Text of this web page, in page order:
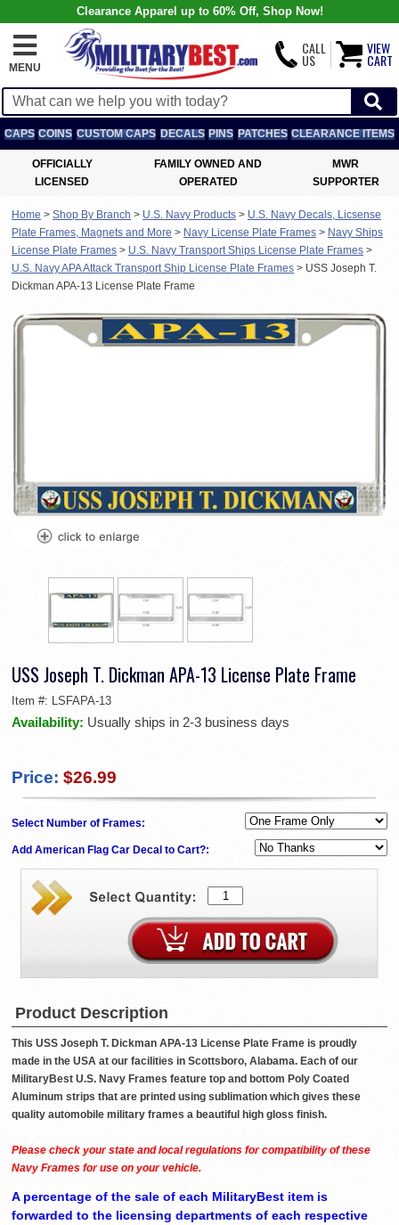
Clearance Apparel up to 60% Off, Shop Now!
MENU
CALL
US
VIEW
CART
CAPS COINS CUSTOM CAPS DECALS PINS PATCHES CLEARANCE ITEMS
OFFICIALLY
LICENSED
FAMILY OWNED AND
OPERATED
MWR
SUPPORTER
Home > Shop By Branch > U.S. Navy Products > U.S. Navy Decals, Licsense
Plate Frames, Magnets and More > Navy License Plate Frames > Navy Ships
License Plate Frames > U.S. Navy Transport Ships License Plate Frames >
U.S. Navy APA Attack Transport Ship License Plate Frames > USS Joseph T.
Dickman APA-13 License Plate Frame
USS Joseph T. Dickman APA-13 License Plate Frame
Item #: LSFAPA-13
Availability: Usually ships in 2-3 business days
Price: $26.99
Select Number of Frames:
Add American Flag Car Decal to Cart?:
Product Description
This USS Joseph T. Dickman APA-13 License Plate Frame is proudly
made in the USA at our facilities in Scottsboro, Alabama. Each of our
MilitaryBest U.S. Navy Frames feature top and bottom Poly Coated
Aluminum strips that are printed using sublimation which gives these
quality automobile military frames a beautiful high gloss finish.
Please check your state and local regulations for compatibility of these
Navy Frames for use on your vehicle.
A percentage of the sale of each MilitaryBest item is
forwarded to the licensing departments of each respective